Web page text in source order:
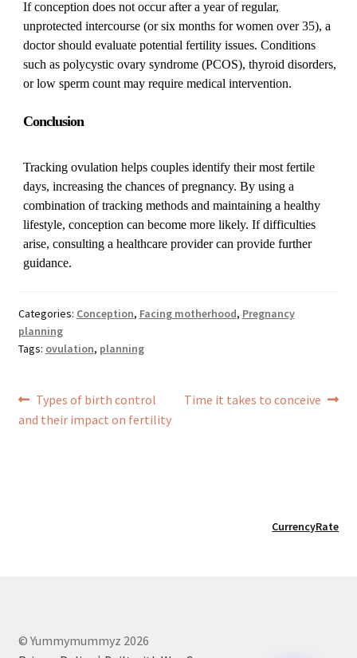
If conception does not occur after a year of regular,
unprotected intercourse (or six months for women over 35), a
doctor should evaluate potential fertility issues. Conditions
such as polycystic ovary syndrome (PCOS), thyroid disorders,
or low sperm count may require medical intervention.
Conclusion
Tracking ovulation helps couples identify their most fertile
days, increasing the chances of pregnancy. By using a
combination of tracking methods and maintaining a healthy
lifestyle, conception can become more likely. If difficulties
arise, consulting a healthcare provider can provide further
guidance.
Categories: Conception, Facing motherhood, Pregnancy
planning
Tags: ovulation, planning
Post
navigation
Previous
post:
Types of birth control
and their impact on fertility
Next
Time it takes to conceive
CurrencyRate
© Yummymummyz 2026